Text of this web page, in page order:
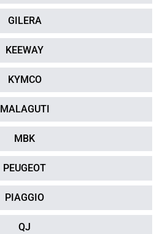
GILERA
KEEWAY
KYMCO
MALAGUTI
MBK
PEUGEOT
PIAGGIO
QJ